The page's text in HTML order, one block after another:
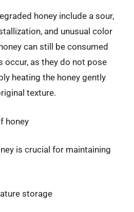
honey include a sour,
and unusual color
can still be consumed
occur, as they do not pose
heating the honey gently
texture.
honey
is crucial for maintaining
storage